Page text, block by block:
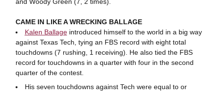
CAME IN LIKE A WRECKING BALLAGE
Kalen Ballageintroduced himself to the world in a big way
against Texas Tech, tying an FBS record with eight total
touchdowns (7 rushing, 1 receiving). He also tied the FBS
record for touchdowns in a quarter with four in the second
quarter of the contest.
His seven touchdowns against Tech were equal to or